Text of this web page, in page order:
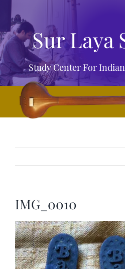
contentSur Laya
Study Center For
Articles
Calendar
IMG_0010